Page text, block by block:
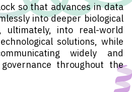
so that advances in data
into deeper biological
ultimately, into real-world
solutions, while
widely and
throughout the